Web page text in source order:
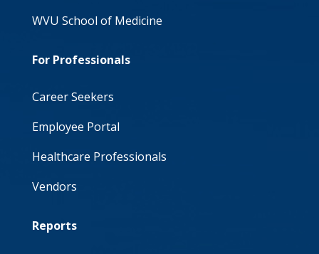
WVU School of Medicine
For Professionals
Career Seekers
Employee Portal
Healthcare Professionals
Vendors
Reports